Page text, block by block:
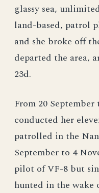
glassy sea,
land-based, patrol
and she broke off
departed the area,
23d.
From 20
conducted her
patrolled in the
September to 4
pilot of VF-8 but
hunted in the wake